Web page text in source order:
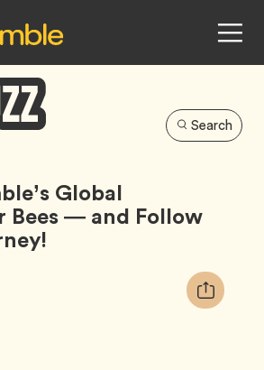
Search
Global
Bees — and Follow
Copy
URL